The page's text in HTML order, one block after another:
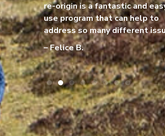
a fantastic and easy to
that can help to
many different issues.
I am so glad I
been a life
I’m grateful.
– Marharha